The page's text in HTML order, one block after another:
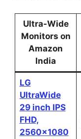
Ultra-Wide
Monitors on
Amazon
India
LG
UltraWide
29 inch IPS
FHD,
2560×1080